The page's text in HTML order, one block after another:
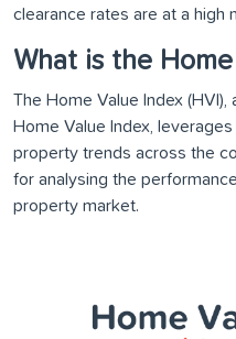
clearance rates are at a high
What is the
The Home Value Index
Home Value Index,
property trends across the
for analysing the
property market.